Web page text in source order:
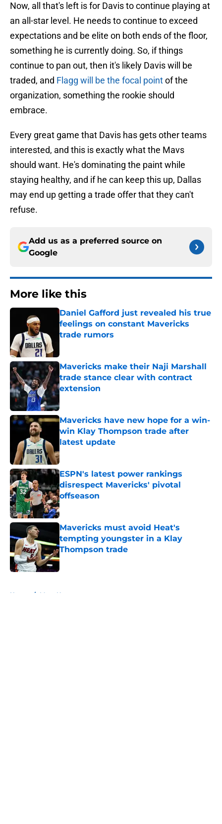
Now, all that's left is for Davis to continue playing at
an all-star level. He needs to continue to exceed
expectations and be elite on both ends of the floor,
something he is currently doing. So, if things
continue to pan out, then it's likely Davis will be
traded, and Flagg will be the focal pointof the
organization, something the rookie should
embrace.
Every great game that Davis has gets other teams
interested, and this is exactly what the Mavs
should want. He's dominating the paint while
staying healthy, and if he can keep this up, Dallas
may end up getting a trade offer that they can't
refuse.
Add us as a preferred source on
Google
More like this
Daniel Gafford just revealed his true
feelings on constant Mavericks
trade rumors
Mavericks make their Naji Marshall
trade stance clear with contract
extension
Mavericks have new hope for a win-
win Klay Thompson trade after
latest update
Published by on Invalid Date
ESPN's latest power rankings
disrespect Mavericks' pivotal
offseason
Published by on Invalid Date
Mavericks must avoid Heat's
tempting youngster in a Klay
Thompson trade
Published by on Invalid Date
Home / Mavs News